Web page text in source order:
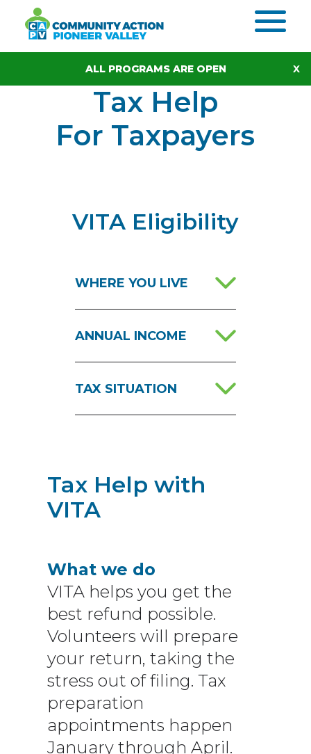
Skip to content
ALL PROGRAMS ARE OPEN
Tax Help
For Taxpayers
VITA Eligibility
WHERE YOU LIVE
ANNUAL INCOME
TAX SITUATION
Tax Help with
VITA
What we do
VITA helps you get the
best refund possible.
Volunteers will prepare
your return, taking the
stress out of filing. Tax
preparation
appointments happen
January through April.